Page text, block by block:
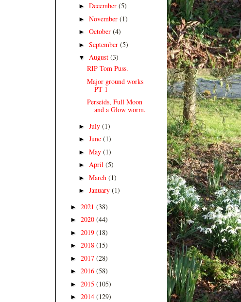
► December (5)
► November (1)
► October (4)
► September (5)
▼ August (3)
RIP Tom Puss.
Major ground works
PT 1
Perseids, Full Moon
and a Glow worm.
► July (1)
► June (1)
► May (1)
► April (5)
► March (1)
► January (1)
► 2021 (38)
► 2020 (44)
► 2019 (18)
► 2018 (15)
► 2017 (28)
► 2016 (58)
► 2015 (105)
► 2014 (129)